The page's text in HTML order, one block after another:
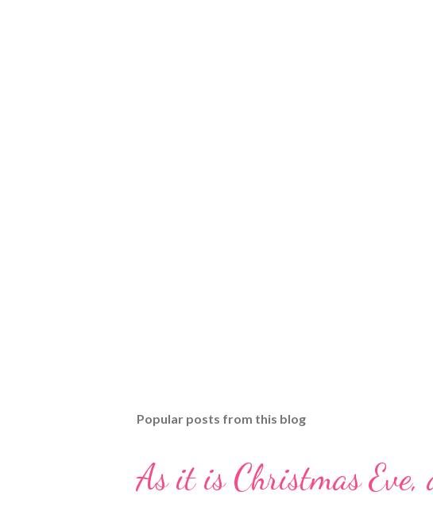
Popular posts from this blog
As it is Christmas